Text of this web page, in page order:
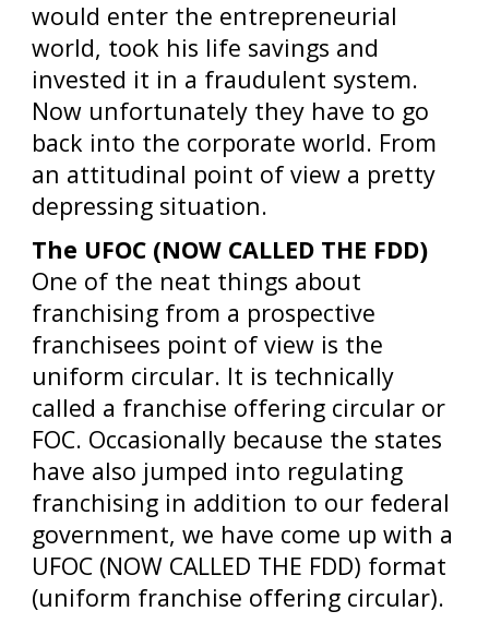
would enter the entrepreneurial
world, took his life savings and
invested it in a fraudulent system.
Now unfortunately they have to go
back into the corporate world. From
an attitudinal point of view a pretty
depressing situation.
The UFOC (NOW CALLED THE FDD)
One of the neat things about
franchising from a prospective
franchisees point of view is the
uniform circular. It is technically
called a franchise offering circular or
FOC. Occasionally because the states
have also jumped into regulating
franchising in addition to our federal
government, we have come up with a
UFOC (NOW CALLED THE FDD) format
(uniform franchise offering circular).